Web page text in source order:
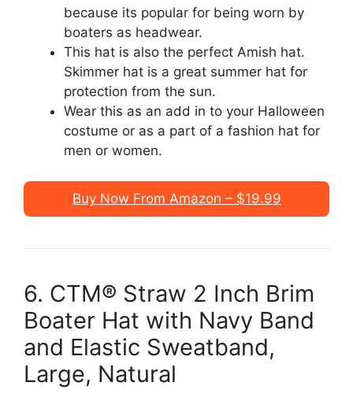
because its popular for being worn by
boaters as headwear.
This hat is also the perfect Amish hat.
Skimmer hat is a great summer hat for
protection from the sun.
Wear this as an add in to your Halloween
costume or as a part of a fashion hat for
men or women.
Buy Now From Amazon – $19.99
6. CTM® Straw 2 Inch Brim
Boater Hat with Navy Band
and Elastic Sweatband,
Large, Natural